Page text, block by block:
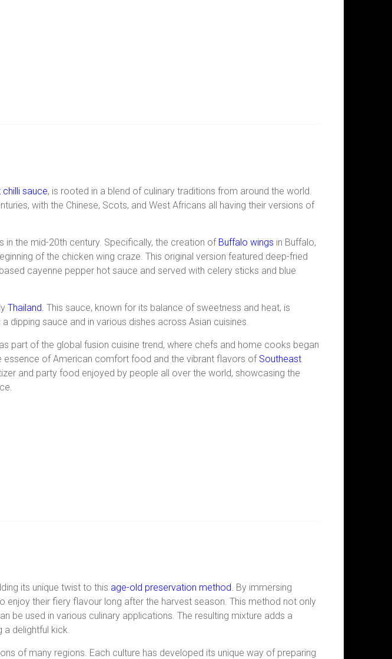
sauce, is rooted in a blend of culinary traditions from around the world.
with the Chinese, Scots, and West Africans all having their versions of
the mid-20th century. Specifically, the creation of Buffalo wings in Buffalo,
of the chicken wing craze. This original version featured deep-fried
cayenne pepper hot sauce and served with celery sticks and blue
Thailand. This sauce, known for its balance of sweetness and heat, is
dipping sauce and in various dishes across Asian cuisines.
part of the global fusion cuisine trend, where chefs and home cooks began
essence of American comfort food and the vibrant flavors of Southeast
and party food enjoyed by people all over the world, showcasing the
its unique twist to this age-old preservation method. By immersing
enjoy their fiery flavour long after the harvest season. This method not only
be used in various culinary applications. The resulting mixture adds a
a delightful kick.
of many regions. Each culture has developed its unique way of preparing